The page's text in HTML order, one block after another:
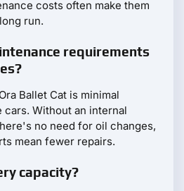
costs often make them
run.
requirements
Ballet Cat is minimal
cars. Without an internal
no need for oil changes,
mean fewer repairs.
capacity?